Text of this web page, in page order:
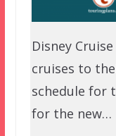
Disney
cruises to
schedule for
for the new…